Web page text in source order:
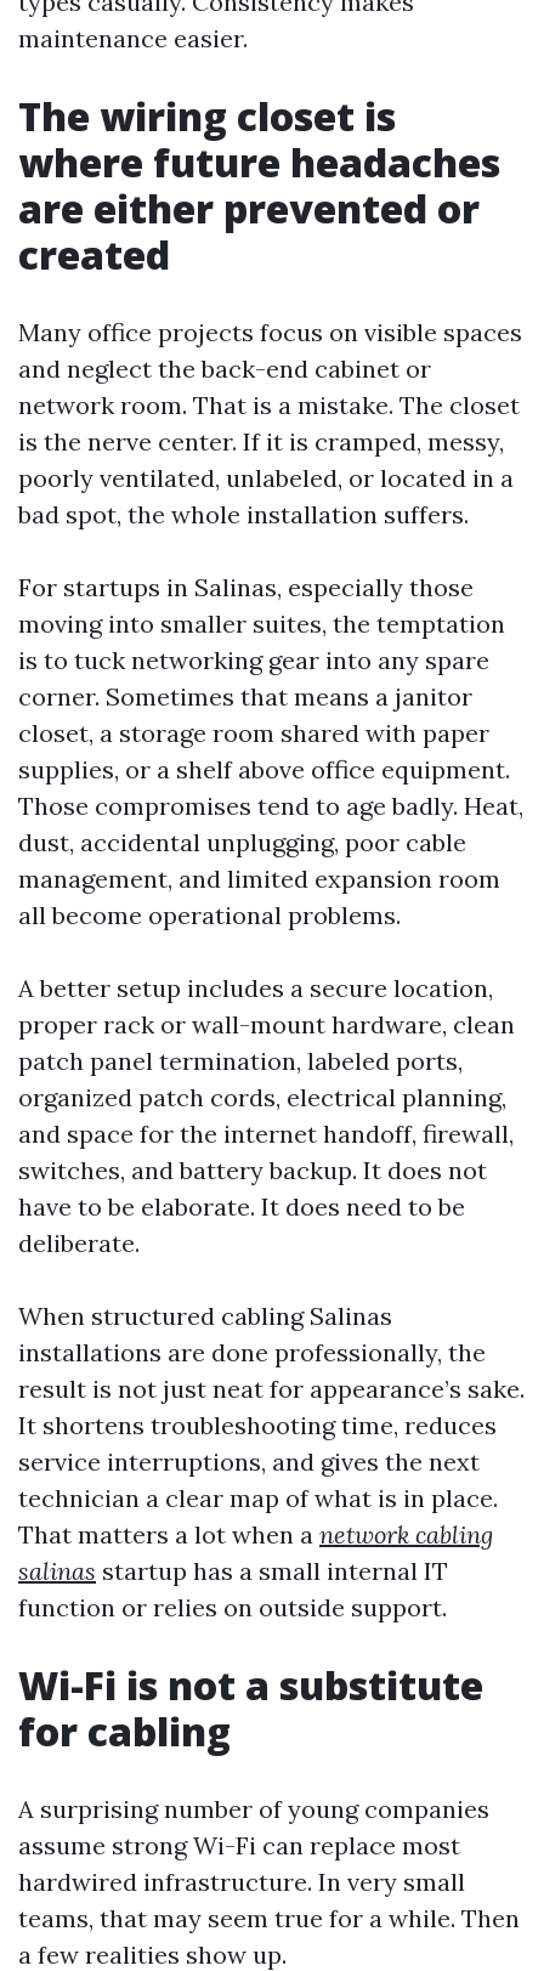
maintenance easier.
The wiring closet is
where future headaches
are either prevented or
created
Many office projects focus on visible spaces
and neglect the back-end cabinet or
network room. That is a mistake. The closet
is the nerve center. If it is cramped, messy,
poorly ventilated, unlabeled, or located in a
bad spot, the whole installation suffers.
For startups in Salinas, especially those
moving into smaller suites, the temptation
is to tuck networking gear into any spare
corner. Sometimes that means a janitor
closet, a storage room shared with paper
supplies, or a shelf above office equipment.
Those compromises tend to age badly. Heat,
dust, accidental unplugging, poor cable
management, and limited expansion room
all become operational problems.
A better setup includes a secure location,
proper rack or wall-mount hardware, clean
patch panel termination, labeled ports,
organized patch cords, electrical planning,
and space for the internet handoff, firewall,
switches, and battery backup. It does not
have to be elaborate. It does need to be
deliberate.
When structured cabling Salinas
installations are done professionally, the
result is not just neat for appearance’s sake.
It shortens troubleshooting time, reduces
service interruptions, and gives the next
technician a clear map of what is in place.
That matters a lot when a network cabling
salinas startup has a small internal IT
function or relies on outside support.
Wi-Fi is not a substitute
for cabling
A surprising number of young companies
assume strong Wi-Fi can replace most
hardwired infrastructure. In very small
teams, that may seem true for a while. Then
a few realities show up.